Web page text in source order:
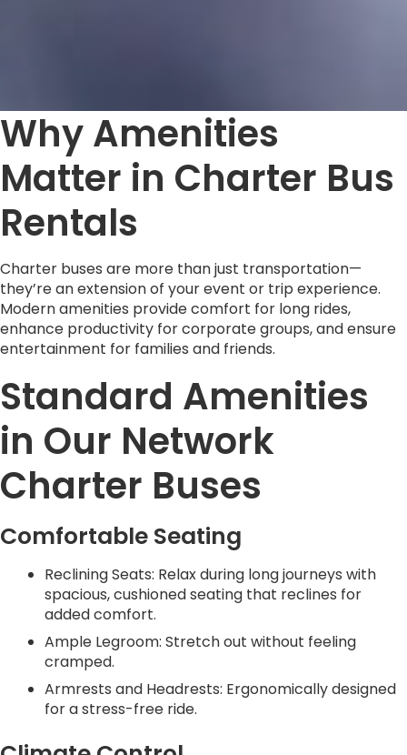
Why Amenities
Matter in Charter Bus
Rentals
Charter buses are more than just transportation—
they’re an extension of your event or trip experience.
Modern amenities provide comfort for long rides,
enhance productivity for corporate groups, and ensure
entertainment for families and friends.
Standard Amenities
in Our Network
Charter Buses
Comfortable Seating
Reclining Seats: Relax during long journeys with
spacious, cushioned seating that reclines for
added comfort.
Ample Legroom: Stretch out without feeling
cramped.
Armrests and Headrests: Ergonomically designed
for a stress-free ride.